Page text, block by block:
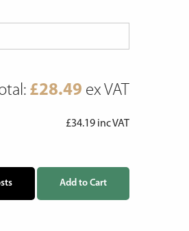
£28.49 ex VAT
£34.19 inc VAT
Add to Cart